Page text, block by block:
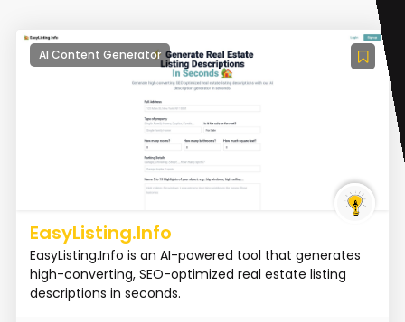
AI Content Generator
EasyListing.Info
EasyListing.Info is an AI-powered tool that generates
high-converting, SEO-optimized real estate listing
descriptions in seconds.